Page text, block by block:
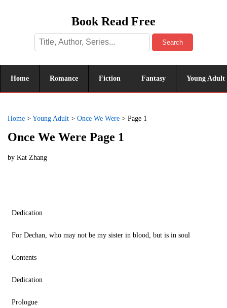
Book Read Free
Search
Home Romance Fiction Fantasy Young Adult
Home > Young Adult > Once We Were > Page 1
Once We Were Page 1
by Kat Zhang
Dedication
For Dechan, who may not be my sister in blood, but is in soul
Contents
Dedication
Prologue